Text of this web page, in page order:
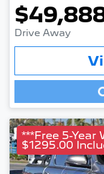
Drive Away
***Free 5-
$1295.00